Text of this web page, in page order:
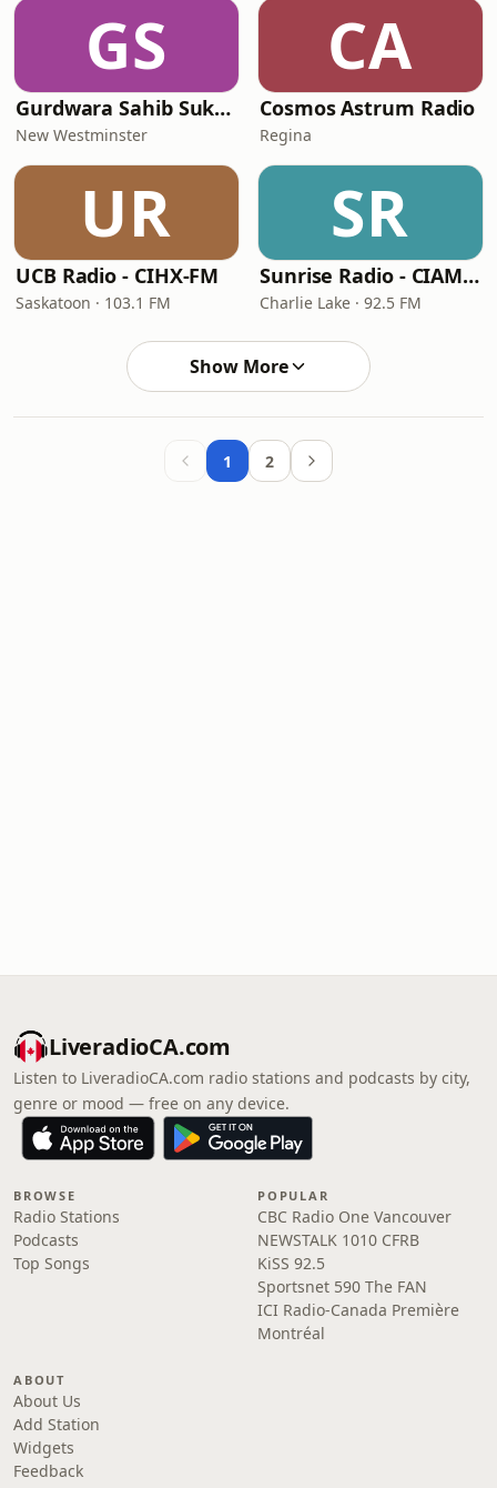
GS
Gurdwara Sahib Sukh Sagar Live Radio
New Westminster
CA
Cosmos Astrum Radio
Regina
UR
UCB Radio - CIHX-FM
Saskatoon · 103.1 FM
SR
Sunrise Radio - CIAM-FM-8
Charlie Lake · 92.5 FM
Show More
1 2
LiveradioCA.com
Listen to LiveradioCA.com radio stations and podcasts by city,
genre or mood — free on any device.
BROWSE
Radio Stations
Podcasts
Top Songs
POPULAR
CBC Radio One Vancouver
NEWSTALK 1010 CFRB
KiSS 92.5
Sportsnet 590 The FAN
ICI Radio-Canada Première
Montréal
ABOUT
About Us
Add Station
Widgets
Feedback